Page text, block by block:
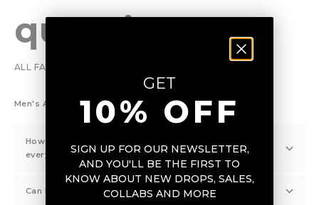
questions
ALL FAQ'S
Men's Ankle Boots
How are DIHSAN's ankle boot prices this low if
everything's genuine?
Can I return men's ankle boots at DIHSAN?
GET
10% OFF
SIGN UP FOR OUR NEWSLETTER,
AND YOU'LL BE THE FIRST TO
KNOW ABOUT NEW DROPS, SALES,
COLLABS AND MORE